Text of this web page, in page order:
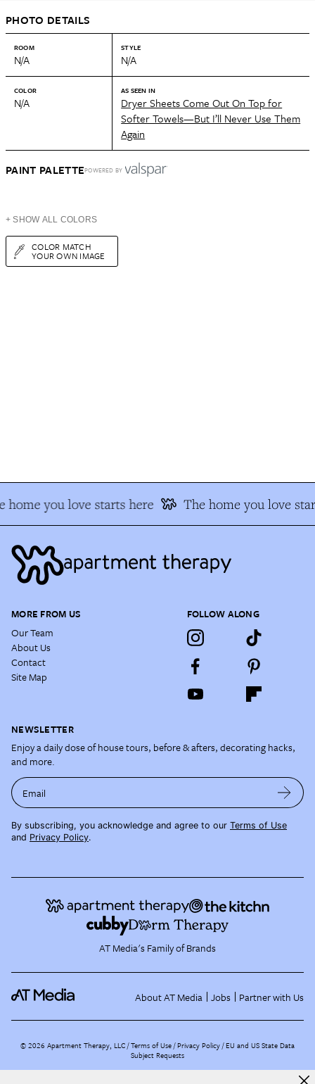
PHOTO DETAILS
ROOM
N/A
STYLE
N/A
COLOR
N/A
AS SEEN IN
Dryer Sheets Come Out On Top for
Softer Towels—But I’ll Never Use Them
Again
PAINT PALETTEPOWERED BY
+ SHOW ALL COLORS
COLOR MATCH
YOUR OWN IMAGE
home you love starts here The home you love
MORE FROM US
Our Team
About Us
Contact
Site Map
FOLLOW ALONG
NEWSLETTER
Enjoy a daily dose of house tours, before & afters, decorating hacks,
and more.
Email
By subscribing, you acknowledge and agree to our Terms of Use
and Privacy Policy.
AT Media's Family of Brands
About AT Media Jobs Partner with Us
©2026 Apartment Therapy, LLC /Terms of Use Privacy Policy EU and US State Data
Subject Requests